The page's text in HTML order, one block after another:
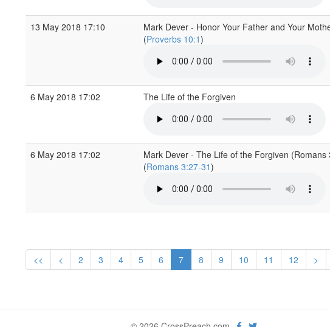
13 May 2018 17:10
Mark Dever - Honor Your Father and Your
(Proverbs 10:1)
6 May 2018 17:02 The Life of the Forgiven
6 May 2018 17:02
Mark Dever - The Life of the Forgiven (Romans
(Romans 3:27-31)
<< < 2 3 4 5 6 7 8 9 10 11 12 >